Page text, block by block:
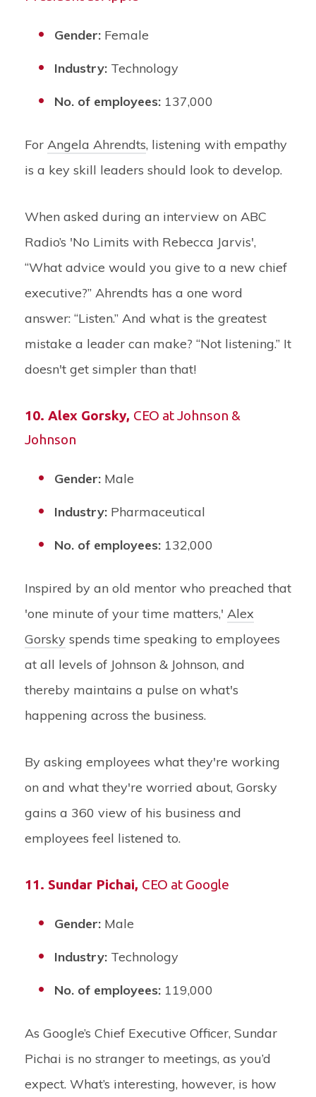
Gender: Female
Industry: Technology
No. of employees: 137,000
For Angela Ahrendts, listening with empathy
is a key skill leaders should look to develop.
When asked during an interview on ABC
Radio’s 'No Limits with Rebecca Jarvis',
“What advice would you give to a new chief
executive?” Ahrendts has a one word
answer: “Listen.” And what is the greatest
mistake a leader can make? “Not listening.” It
doesn't get simpler than that!
10. Alex Gorsky, CEO at Johnson &
Johnson
Gender: Male
Industry: Pharmaceutical
No. of employees: 132,000
Inspired by an old mentor who preached that
'one minute of your time matters,' Alex
Gorsky spends time speaking to employees
at all levels of Johnson & Johnson, and
thereby maintains a pulse on what's
happening across the business.
By asking employees what they're working
on and what they're worried about, Gorsky
gains a 360 view of his business and
employees feel listened to.
11. Sundar Pichai, CEO at Google
Gender: Male
Industry: Technology
No. of employees: 119,000
As Google’s Chief Executive Officer, Sundar
Pichai is no stranger to meetings, as you’d
expect. What’s interesting, however, is how